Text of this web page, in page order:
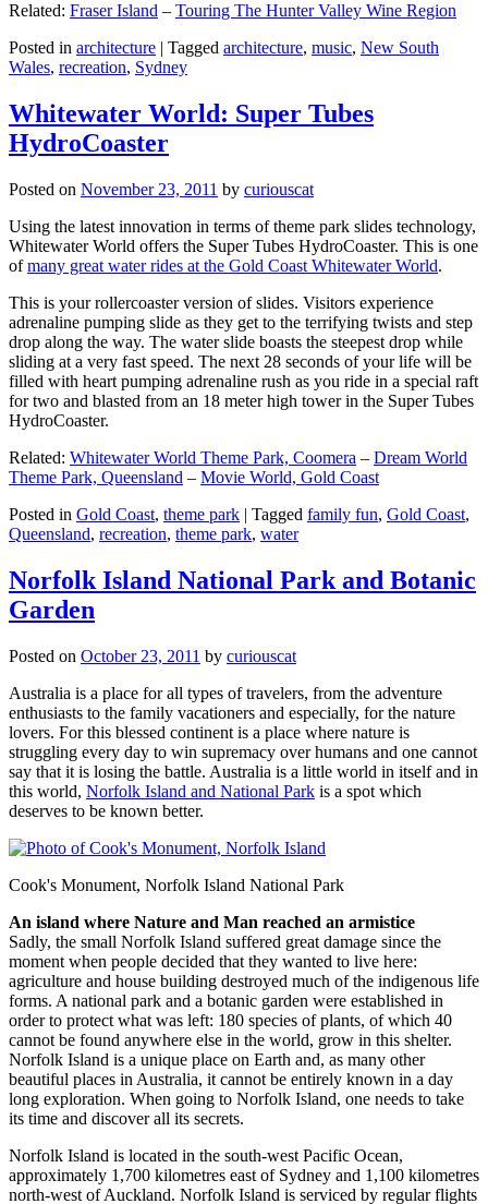
Related: Fraser Island – Touring The Hunter Valley Wine Region
Posted in architecture | Tagged architecture, music, New South
Wales, recreation, Sydney
Whitewater World: Super Tubes
HydroCoaster
Posted on November 23, 2011 by curiouscat
Using the latest innovation in terms of theme park slides technology,
Whitewater World offers the Super Tubes HydroCoaster. This is one
ofmany great water rides at the Gold Coast Whitewater World.
This is your rollercoaster version of slides. Visitors experience
adrenaline pumping slide as they get to the terrifying twists and step
drop along the way. The water slide boasts the steepest drop while
sliding at a very fast speed. The next 28 seconds of your life will be
filled with heart pumping adrenaline rush as you ride in a special raft
for two and blasted from an 18 meter high tower in the Super Tubes
HydroCoaster.
Related: Whitewater World Theme Park, Coomera – Dream World
Theme Park, Queensland – Movie World, Gold Coast
Posted in Gold Coast, theme park | Tagged family fun, Gold Coast,
Queensland, recreation, theme park, water
Norfolk Island National Park and Botanic
Garden
Posted on October 23, 2011 by curiouscat
Australia is a place for all types of travelers, from the adventure
enthusiasts to the family vacationers and especially, for the nature
lovers. For this blessed continent is a place where nature is
struggling every day to win supremacy over humans and one cannot
say that it is losing the battle. Australia is a little world in itself and in
this world, Norfolk Island and National Park is a spot which
deserves to be known better.
Cook's Monument, Norfolk Island National Park
An island where Nature and Man reached an armistice
Sadly, the small Norfolk Island suffered great damage since the
moment when people decided that they wanted to live here:
agriculture and house building destroyed much of the indigenous life
forms. A national park and a botanic garden were established in
order to protect what was left: 180 species of plants, of which 40
cannot be found anywhere else in the world, grow in this shelter.
Norfolk Island is a unique place on Earth and, as many other
beautiful places in Australia, it cannot be entirely known in a day
long exploration. When going to Norfolk Island, one needs to take
its time and discover all its secrets.
Norfolk Island is located in the south-west Pacific Ocean,
approximately 1,700 kilometres east of Sydney and 1,100 kilometres
north-west of Auckland. Norfolk Island is serviced by regular flights